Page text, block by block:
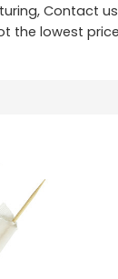
Contact
the lowest